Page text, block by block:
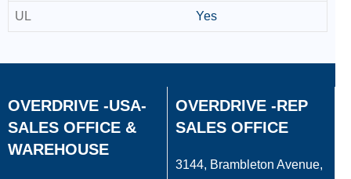
UL Yes
OVERDRIVE -USA-
SALES OFFICE &
WAREHOUSE
OVERDRIVE -REP
SALES OFFICE
3144, Brambleton Avenue,